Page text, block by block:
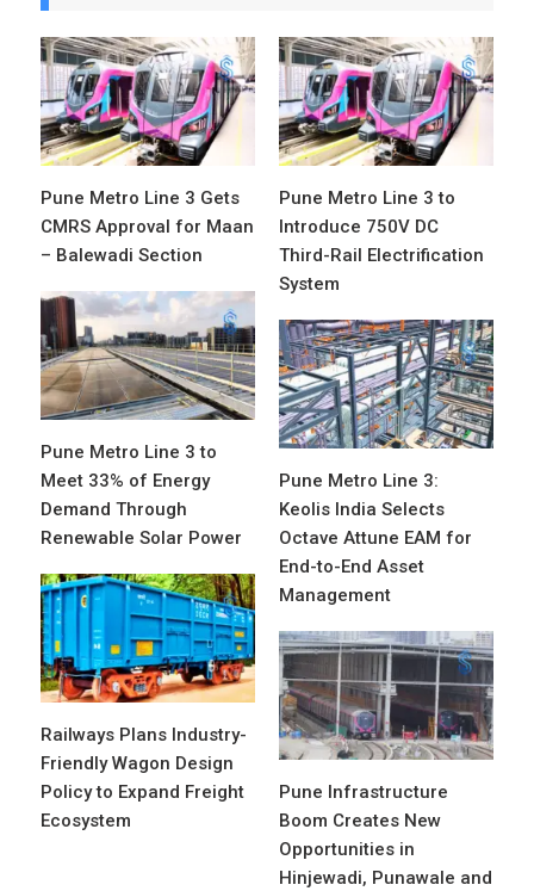
Pune Metro Line 3 Gets
CMRS Approval for Maan
– Balewadi Section
Pune Metro Line 3 to
Introduce 750V DC
Third-Rail Electrification
System
Pune Metro Line 3 to
Meet 33% of Energy
Demand Through
Renewable Solar Power
Pune Metro Line 3:
Keolis India Selects
Octave Attune EAM for
End-to-End Asset
Management
Railways Plans Industry-
Friendly Wagon Design
Policy to Expand Freight
Ecosystem
Pune Infrastructure
Boom Creates New
Opportunities in
Hinjewadi, Punawale and